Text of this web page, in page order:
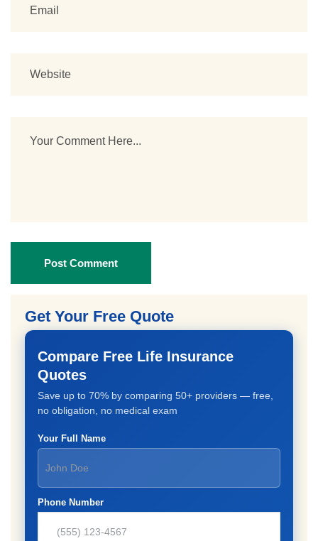
Post Comment
Get Your Free Quote
Compare Free Life Insurance
Quotes
Save up to 70% by comparing 50+ providers — free,
no obligation, no medical exam
Your Full Name
Phone Number